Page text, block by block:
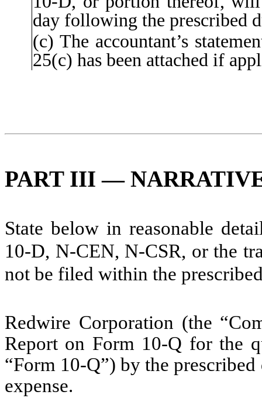
day following the prescribed
(c) The accountant’s
25(c) has been attached if
PART III —
State below in reasonable
10-D, N-CEN, N-CSR, or the
not be filed within the
Redwire Corporation (the
Report on Form 10-Q for the
“Form 10-Q”) by the
expense.